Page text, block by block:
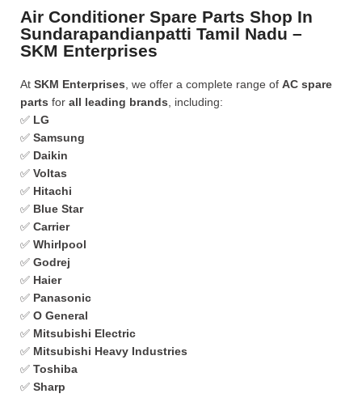
Air Conditioner Spare Parts Shop In
Sundarapandianpatti Tamil Nadu –
SKM Enterprises
At SKM Enterprises , we offer a complete range of AC spare
parts for all leading brands , including:
✅ LG
✅ Samsung
✅ Daikin
✅ Voltas
✅ Hitachi
✅ Blue Star
✅ Carrier
✅ Whirlpool
✅ Godrej
✅ Haier
✅ Panasonic
✅ O General
✅ Mitsubishi Electric
✅ Mitsubishi Heavy Industries
✅ Toshiba
✅ Sharp